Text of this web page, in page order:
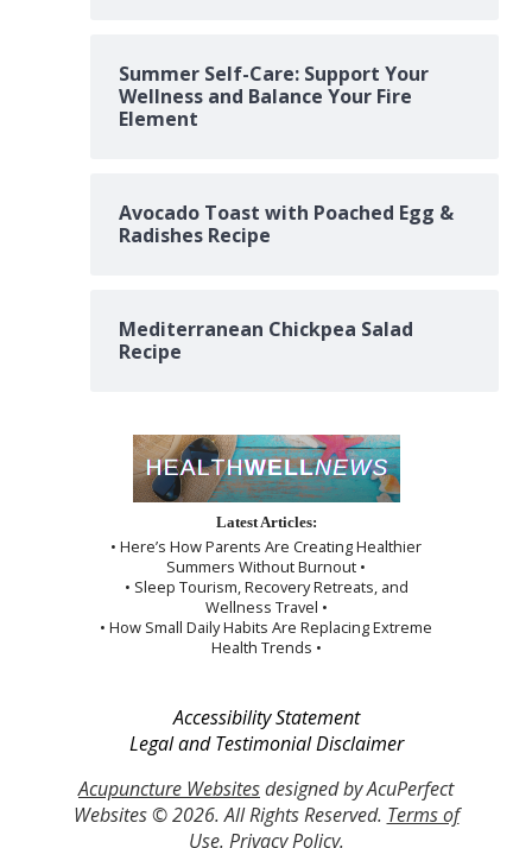
Summer Self-Care: Support Your
Wellness and Balance Your Fire
Element
Avocado Toast with Poached Egg &
Radishes Recipe
Mediterranean Chickpea Salad
Recipe
Latest Articles:
• Here’s How Parents Are Creating Healthier
Summers Without Burnout •
• Sleep Tourism, Recovery Retreats, and
Wellness Travel •
• How Small Daily Habits Are Replacing Extreme
Health Trends •
Accessibility Statement
Legal and Testimonial Disclaimer
Acupuncture Websitesdesigned by AcuPerfect
Websites © 2026. All Rights Reserved. Terms of
Use. Privacy Policy.